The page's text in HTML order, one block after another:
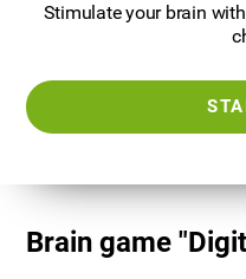
Stimulate your brain
Brain game